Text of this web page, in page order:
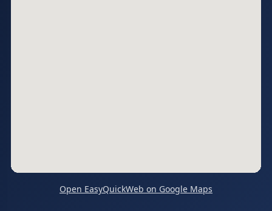
Open EasyQuickWeb on Google Maps